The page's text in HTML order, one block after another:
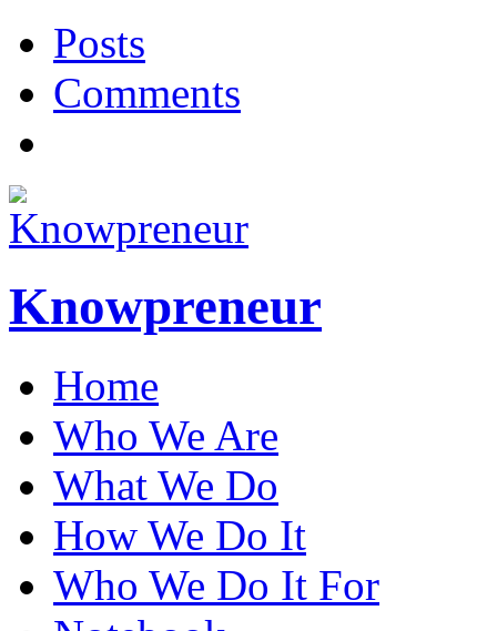
Posts
Comments
Knowpreneur
Home
Who We Are
What We Do
How We Do It
Who We Do It For